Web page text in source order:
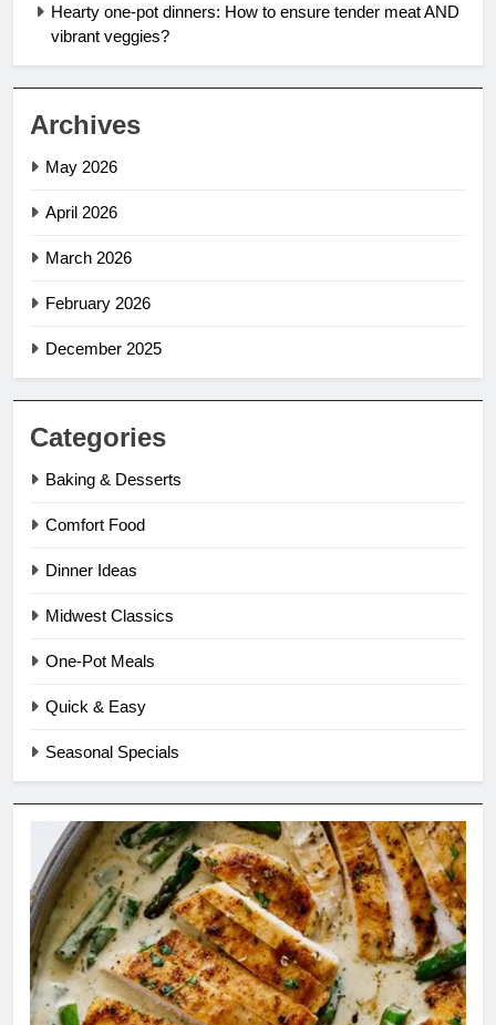
Hearty one-pot dinners: How to ensure tender meat AND
vibrant veggies?
Archives
May 2026
April 2026
March 2026
February 2026
December 2025
Categories
Baking & Desserts
Comfort Food
Dinner Ideas
Midwest Classics
One-Pot Meals
Quick & Easy
Seasonal Specials